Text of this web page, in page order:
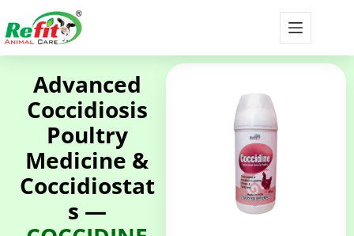
Advanced
Coccidiosis
Poultry
Medicine &
Coccidiostat
s —